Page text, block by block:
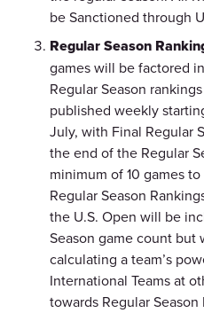
be Sanctioned through
Regular Season
games will be factored
Regular Season
published weekly
July, with Final Regular
the end of the Regular
minimum of 10 games
Regular Season
the U.S. Open will be
Season game count
calculating a team’s
International Teams at
towards Regular Season